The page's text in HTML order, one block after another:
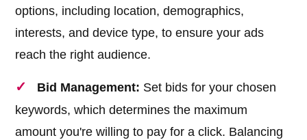
options, including location, demographics,
interests, and device type, to ensure your ads
reach the right audience.
Bid Management: Set bids for your chosen
keywords, which determines the maximum
amount you're willing to pay for a click. Balancing